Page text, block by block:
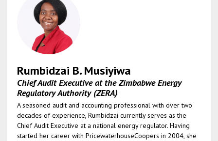
Rumbidzai B. Musiyiwa
Chief Audit Executive at the Zimbabwe Energy
Regulatory Authority (ZERA)
A seasoned audit and accounting professional with over two
decades of experience, Rumbidzai currently serves as the
Chief Audit Executive at a national energy regulator. Having
started her career with PricewaterhouseCoopers in 2004, she